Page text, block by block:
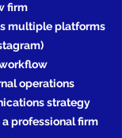
firm
multiple platforms
operations
strategy
professional firm